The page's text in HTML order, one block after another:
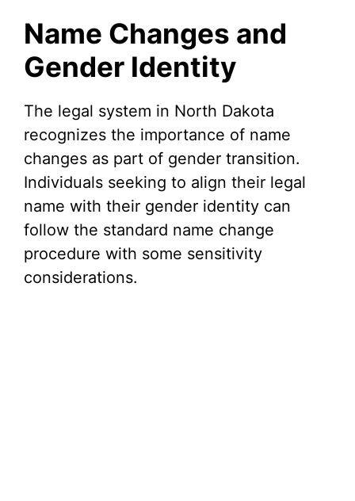
Name Changes and
Gender Identity
The legal system in North Dakota
recognizes the importance of name
changes as part of gender transition.
Individuals seeking to align their legal
name with their gender identity can
follow the standard name change
procedure with some sensitivity
considerations.